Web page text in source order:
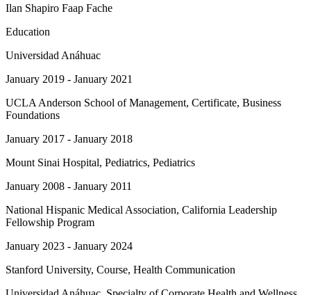
Ilan Shapiro Faap Fache
Education
Universidad Anáhuac
January 2019 - January 2021
UCLA Anderson School of Management, Certificate, Business
Foundations
January 2017 - January 2018
Mount Sinai Hospital, Pediatrics, Pediatrics
January 2008 - January 2011
National Hispanic Medical Association, California Leadership
Fellowship Program
January 2023 - January 2024
Stanford University, Course, Health Communication